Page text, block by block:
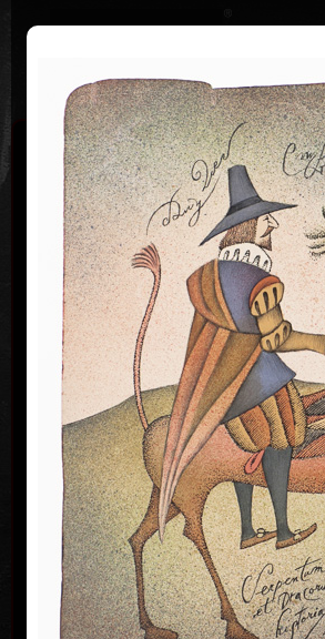
Curriculum Exhibitions Awards
Adolf Born
* 12. 6. 1930 †
Adolf Born (born June 12, 1930) is a
and illustrator, caricaturist and film-
Adolf Born was born on 12 June in
of Ceske Velenice on the Czech-
1935 the family moved to Prague
and works.
During 1950-55 he studied at the
Art in Prague Department of
Newspaper Drawing, headed by Prof.
the 1960s his works have been
world.